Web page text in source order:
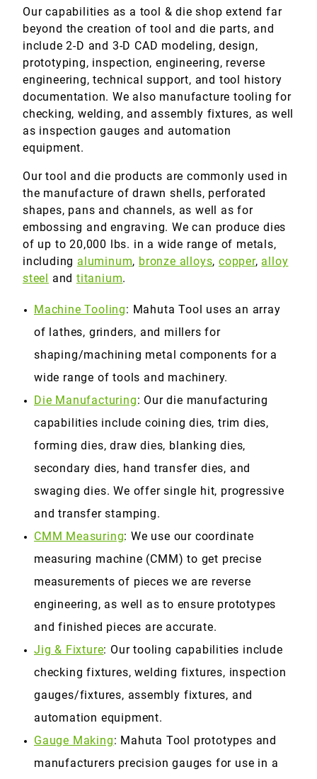
Our capabilities as a tool & die shop extend far
beyond the creation of tool and die parts, and
include 2-D and 3-D CAD modeling, design,
prototyping, inspection, engineering, reverse
engineering, technical support, and tool history
documentation. We also manufacture tooling for
checking, welding, and assembly fixtures, as well
as inspection gauges and automation
equipment.
Our tool and die products are commonly used in
the manufacture of drawn shells, perforated
shapes, pans and channels, as well as for
embossing and engraving. We can produce dies
of up to 20,000 lbs. in a wide range of metals,
including aluminum, bronze alloys,copper, alloy
steel and titanium.
Machine Tooling: Mahuta Tool uses an array
of lathes, grinders, and millers for
shaping/machining metal components for a
wide range of tools and machinery.
Die Manufacturing: Our die manufacturing
capabilities include coining dies, trim dies,
forming dies, draw dies, blanking dies,
secondary dies, hand transfer dies, and
swaging dies. We offer single hit, progressive
and transfer stamping.
CMM Measuring: We use our coordinate
measuring machine (CMM) to get precise
measurements of pieces we are reverse
engineering, as well as to ensure prototypes
and finished pieces are accurate.
Jig & Fixture: Our tooling capabilities include
checking fixtures, welding fixtures, inspection
gauges/fixtures, assembly fixtures, and
automation equipment.
Gauge Making: Mahuta Tool prototypes and
manufacturers precision gauges for use in a